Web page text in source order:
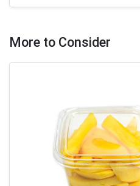
More to Consider